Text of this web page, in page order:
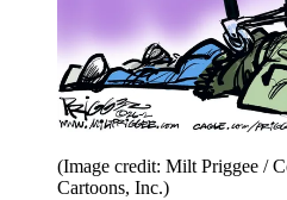
(Image credit: Milt Priggee /
Cartoons, Inc.)